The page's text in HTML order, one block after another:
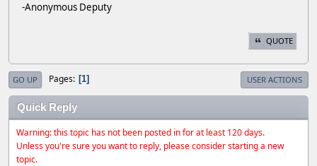
-Anonymous Deputy
QUOTE
GO UP Pages 1 USER ACTIONS
Quick Reply
Warning: this topic has not been posted in for at least 120 days.
Unless you're sure you want to reply, please consider starting a new
topic.